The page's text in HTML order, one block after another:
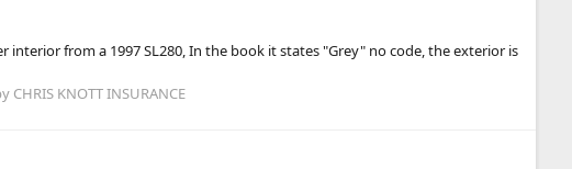
from a 1997 SL280, In the book it states "Grey" no code, the exterior is
CHRIS KNOTT INSURANCE